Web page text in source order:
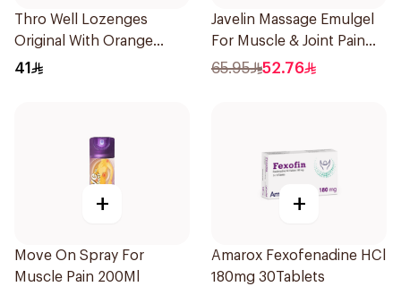
Thro Well Lozenges
Original With Orange
36Pieces
41
Javelin Massage Emulgel
For Muscle & Joint Pain
150Ml
65.95 52.76
+
Move On Spray For
Muscle Pain 200Ml
+
Amarox Fexofenadine HCl
180mg 30Tablets